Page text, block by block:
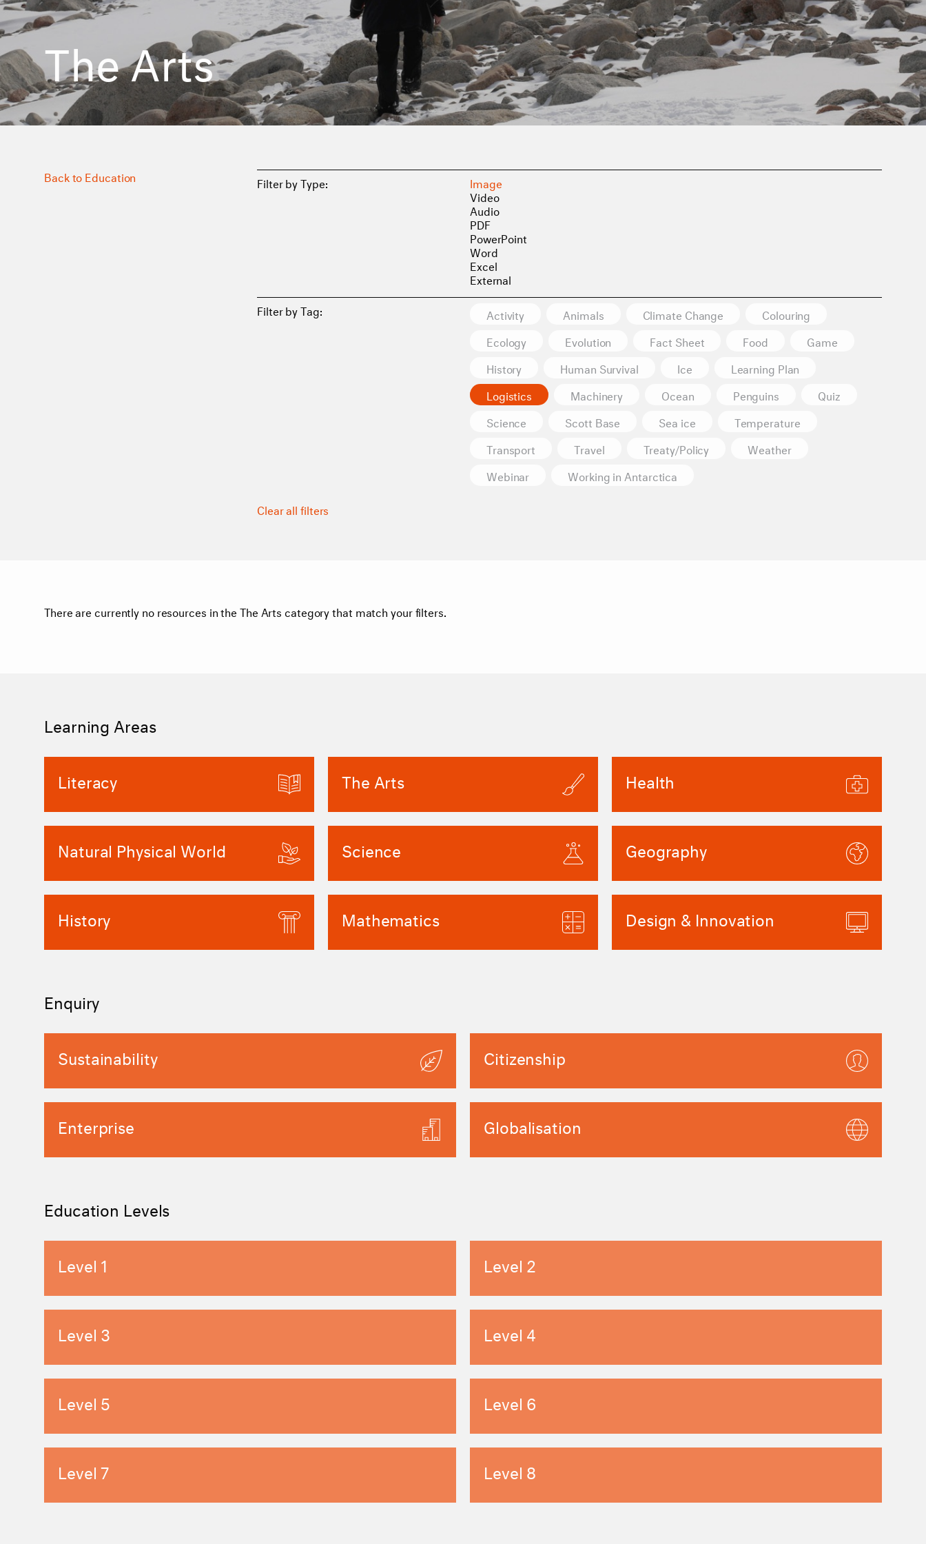
The Arts
Back to Education Filter by Type:
Image
Video
Audio
PDF
PowerPoint
Word
Excel
External
Filter by Tag:
Activity Animals Climate Change
Colouring
Ecology
Evolution Fact Sheet Food
Game
History
Human Survival Ice
Learning Plan
Logistics
Machinery Ocean Penguins
Quiz
Science
Scott Base Sea ice
Temperature
Transport
Travel Treaty/Policy
Weather
Webinar
Working in Antarctica
Clear all filters
There are currently no resources in the The Arts category that match your filters.
Learning Areas
Literacy The Arts Health
Natural Physical World Science Geography
History Mathematics Design & Innovation
Enquiry
Sustainability Citizenship
Enterprise Globalisation
Education Levels
Level 1 Level 2
Level 3 Level 4
Level 5 Level 6
Level 7 Level 8